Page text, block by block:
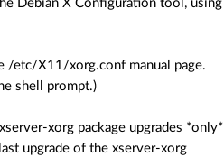
Debian X Configuration tool, using
/etc/X11/xorg.conf manual page.
shell prompt.)
xorg package upgrades *only*
upgrade of the xserver-xorg